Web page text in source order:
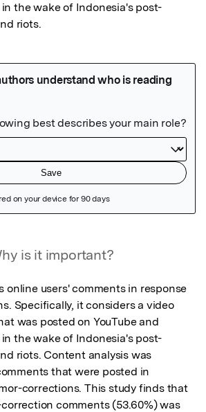
the wake of Indonesia's post-
riots.
is it important?
online users' comments in response
Specifically, it considers a video
was posted on YouTube and
the wake of Indonesia's post-
riots. Content analysis was
that were posted in
corrections. This study finds that
comments (53.60%) was